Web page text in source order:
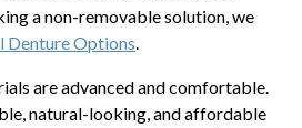
a non-removable solution, we
Denture Options.
are advanced and comfortable.
natural-looking, and affordable